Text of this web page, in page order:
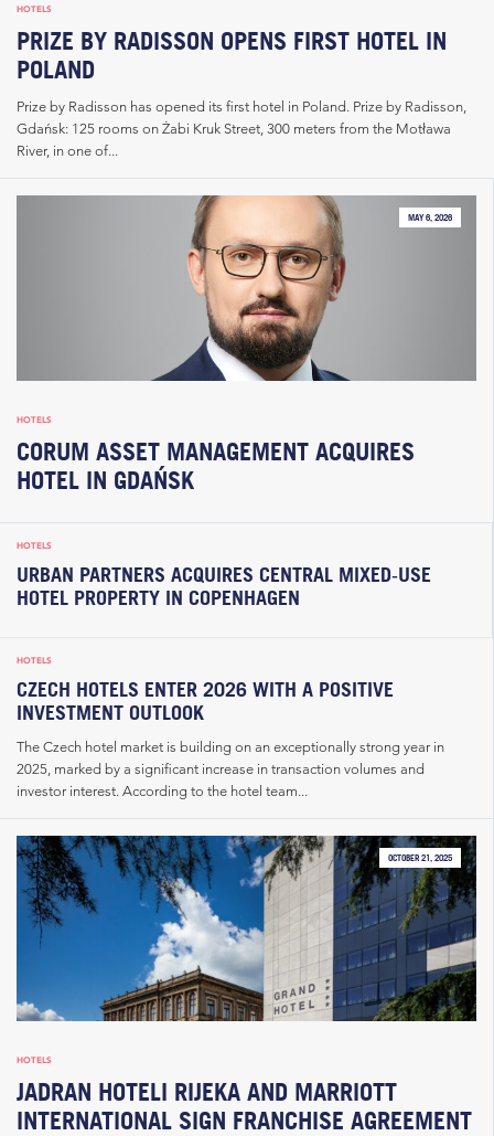
HOTELS
PRIZE BY RADISSON OPENS FIRST HOTEL IN
POLAND
Prize by Radisson has opened its first hotel in Poland. Prize by Radisson,
Gdańsk: 125 rooms on Żabi Kruk Street, 300 meters from the Motława
River, in one of...
MAY 6, 2026
HOTELS
CORUM ASSET MANAGEMENT ACQUIRES
HOTEL IN GDAŃSK
HOTELS
URBAN PARTNERS ACQUIRES CENTRAL MIXED‑USE
HOTEL PROPERTY IN COPENHAGEN
HOTELS
CZECH HOTELS ENTER 2026 WITH A POSITIVE
INVESTMENT OUTLOOK
The Czech hotel market is building on an exceptionally strong year in
2025, marked by a significant increase in transaction volumes and
investor interest. According to the hotel team...
OCTOBER 21, 2025
HOTELS
JADRAN HOTELI RIJEKA AND MARRIOTT
INTERNATIONAL SIGN FRANCHISE AGREEMENT